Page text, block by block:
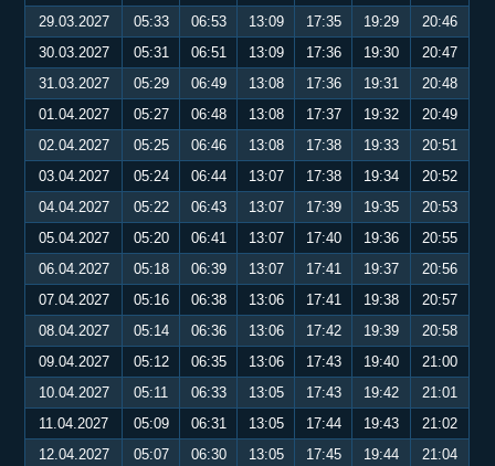
29.03.2027
05:33 06:53 13:09 17:35 19:29
20:46
30.03.2027
05:31 06:51 13:09 17:36 19:30
20:47
31.03.2027
05:29 06:49 13:08 17:36 19:31
20:48
01.04.2027
05:27 06:48 13:08 17:37 19:32
20:49
02.04.2027
05:25 06:46 13:08 17:38 19:33
20:51
03.04.2027
05:24 06:44 13:07 17:38 19:34
20:52
04.04.2027
05:22 06:43 13:07 17:39 19:35
20:53
05.04.2027
05:20 06:41 13:07 17:40 19:36
20:55
06.04.2027
05:18 06:39 13:07 17:41 19:37
20:56
07.04.2027
05:16 06:38 13:06 17:41 19:38
20:57
08.04.2027
05:14 06:36 13:06 17:42 19:39
20:58
09.04.2027
05:12 06:35 13:06 17:43 19:40
21:00
10.04.2027
05:11 06:33 13:05 17:43 19:42
21:01
11.04.2027
05:09 06:31 13:05 17:44 19:43
21:02
12.04.2027
05:07 06:30 13:05 17:45 19:44 21:04